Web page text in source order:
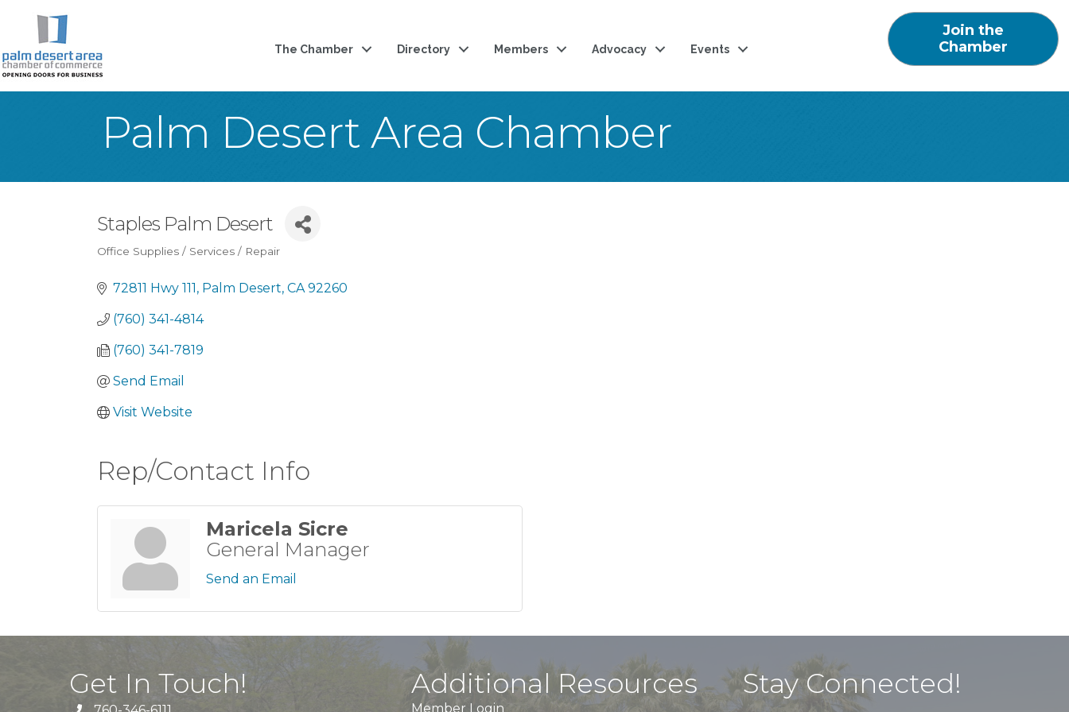
The Chamber Directory Members Advocacy Events
Join the
Chamber
Palm Desert Area Chamber
Staples Palm Desert
Categories
Office Supplies / Services / Repair
72811 Hwy 111 Palm Desert CA 92260
(760) 341-4814
(760) 341-7819
Send Email
Visit Website
Rep/Contact Info
Maricela Sicre
General Manager
Send an Email
Get In Touch! Additional Resources
Member Login
Stay Connected!